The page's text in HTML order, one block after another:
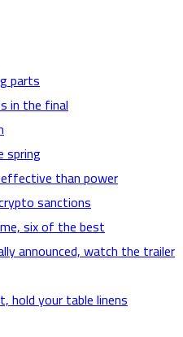
parts
in the final
spring
than power
sanctions
six of the best
announced, watch the trailer
hold your table linens